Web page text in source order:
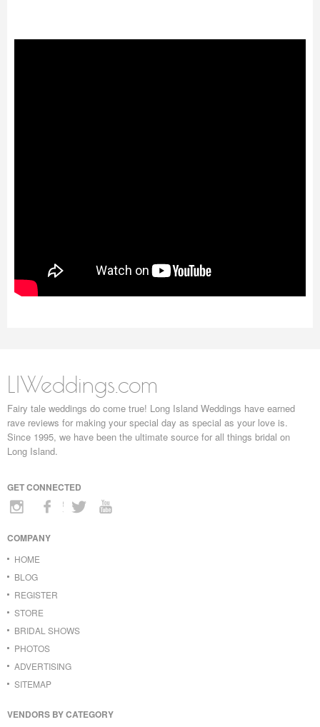
LIWeddings.com
Fairy tale weddings do come true! Long Island Weddings have earned
rave reviews for making your special day as special as your love is.
Since 1995, we have been the ultimate source for all things bridal on
Long Island.
GET CONNECTED
COMPANY
HOME
BLOG
REGISTER
STORE
BRIDAL SHOWS
PHOTOS
ADVERTISING
SITEMAP
VENDORS BY CATEGORY